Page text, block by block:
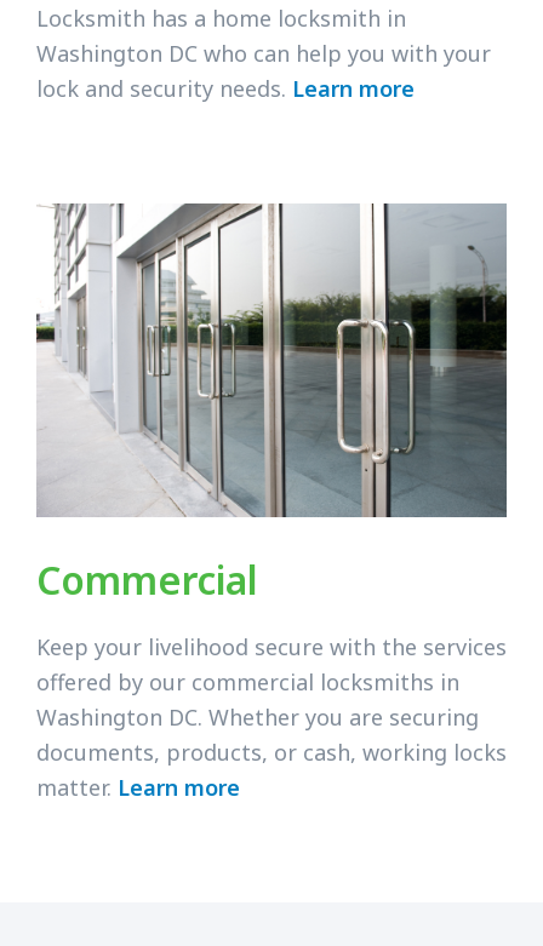
Locksmith has a home locksmith in
Washington DC who can help you with your
lock and security needs. Learn more
Commercial
Keep your livelihood secure with the services
offered by our commercial locksmiths in
Washington DC. Whether you are securing
documents, products, or cash, working locks
matter. Learn more